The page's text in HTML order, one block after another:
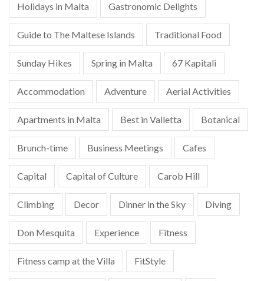
Holidays in Malta Gastronomic Delights
Guide to The Maltese Islands Traditional Food
Sunday Hikes Spring in Malta 67 Kapitali
Accommodation Adventure Aerial Activities
Apartments in Malta Best in Valletta Botanical
Brunch-time Business Meetings Cafes
Capital Capital of Culture Carob Hill
Climbing Decor Dinner in the Sky Diving
Don Mesquita Experience Fitness
Fitness camp at the Villa FitStyle